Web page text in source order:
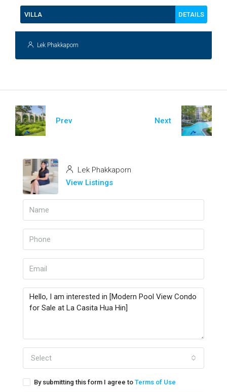
VILLA DETAILS
Lek Phakkaporn
Prev Next
Lek Phakkaporn
View Listings
Select
By submitting this form I agree to Terms of Use